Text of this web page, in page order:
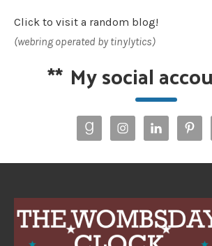
Click to visit a random blog!
(webring operated by tinylytics)
** My social